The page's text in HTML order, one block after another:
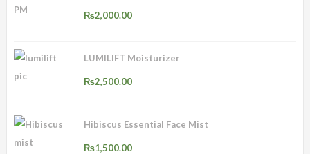
₨2,000.00
LUMILIFT Moisturizer
₨2,500.00
Hibiscus Essential Face Mist
₨1,500.00